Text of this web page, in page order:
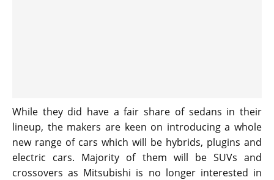
While they did have a fair share of sedans in their
lineup, the makers are keen on introducing a whole
new range of cars which will be hybrids, plugins and
electric cars. Majority of them will be SUVs and
crossovers as Mitsubishi is no longer interested in